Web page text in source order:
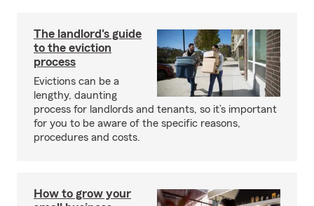
The landlord's guide
to the eviction
process
Evictions can be a
lengthy, daunting
process for landlords and tenants, so it’s important
for you to be aware of the specific reasons,
procedures and costs.
How to grow your